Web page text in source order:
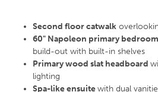
Second floor catwalk
60" Napoleon primary
build-out with built-in shelves
Primary wood slat headboard
lighting
Spa-like ensuitewith dual